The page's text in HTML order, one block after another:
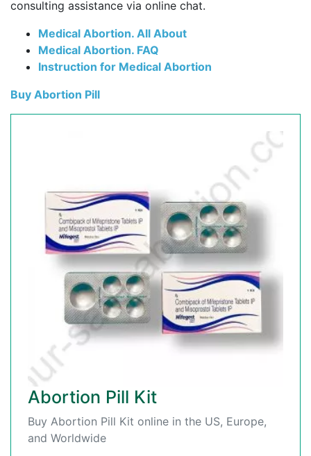
consulting assistance via online chat.
Medical Abortion. All About
Medical Abortion. FAQ
Instruction for Medical Abortion
Buy Abortion Pill
Abortion Pill Kit
Buy Abortion Pill Kit online in the US, Europe,
and Worldwide